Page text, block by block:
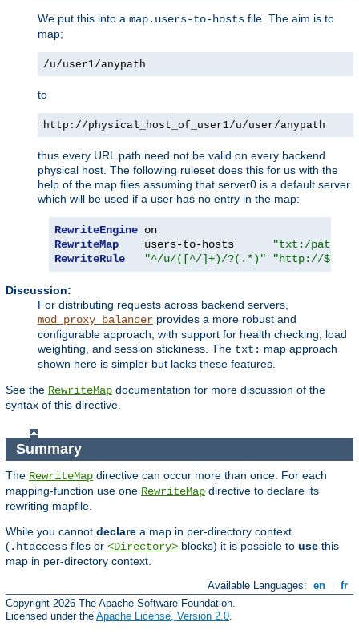
We put this into a map.users-to-hosts file. The aim is to
map;
/u/user1/anypath
to
http://physical_host_of_user1/u/user/anypath
thus every URL path need not be valid on every backend
physical host. The following ruleset does this for us with the
help of the map files assuming that server0 is a default server
which will be used if a user has no entry in the map:
RewriteEngine
RewriteMap
    users-to-hosts
"txt:/path/to/
RewriteRule
"^/u/([^/]+)/?(.*)" "http://
Discussion:
For distributing requests across backend servers,
mod_proxy_balancer provides a more robust and
configurable approach, with support for health checking, load
weighting, and session stickiness. The txt: map approach
shown here is simpler but lacks these features.
See the RewriteMap documentation for more discussion of the
syntax of this directive.
Summary
The RewriteMap directive can occur more than once. For each
mapping-function use one RewriteMap directive to declare its
rewriting mapfile.
While you cannot declare a map in per-directory context
(.htaccess files or <Directory> blocks) it is possible to use this
map in per-directory context.
Available Languages: en | fr
Copyright 2026 The Apache Software Foundation.
Licensed under the Apache License, Version 2.0.